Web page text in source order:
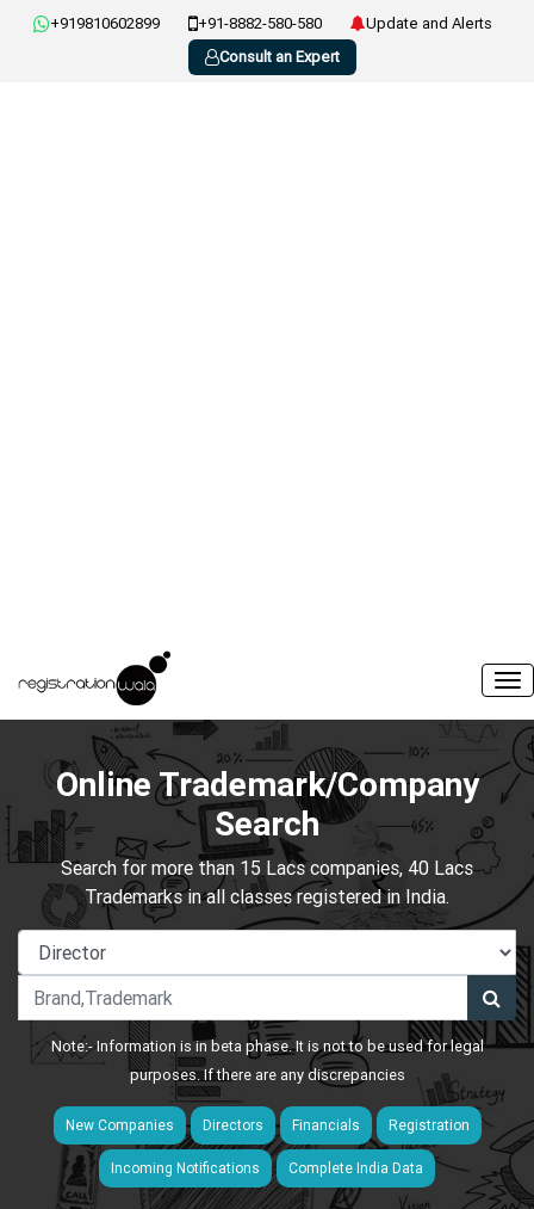
+919810602899 +91-8882-580-580
Update and Alerts
Consult an Expert
Online Trademark/Company
Search
Search for more than 15 Lacs companies, 40 Lacs
Trademarks in all classes registered in India.
Note:- Information is in beta phase. It is not to be used for legal
purposes. If there are any discrepancies
New Companies Directors Financials Registration
Incoming Notifications Complete India Data